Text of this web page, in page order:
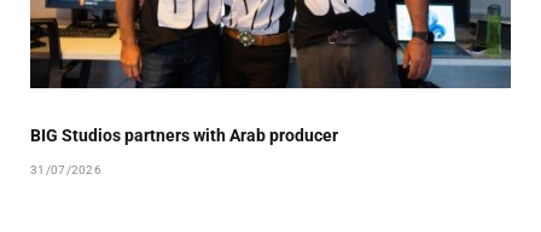
BIG Studios partners with Arab producer
31/07/2026